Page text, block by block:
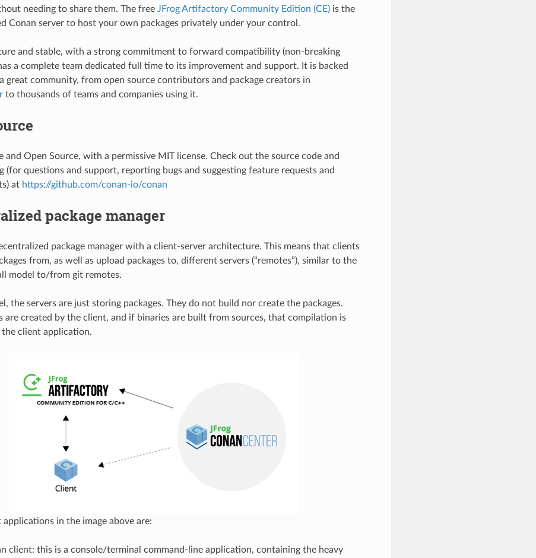
needing to share them. The free JFrog Artifactory Community Edition (CE)is the
Conan server to host your own packages privately under your control.
and stable, with a strong commitment to forward compatibility (non-breaking
a complete team dedicated full time to its improvement and support. It is backed
great community, from open source contributors and package creators in
to thousands of teams and companies using it.
and Open Source, with a permissive MIT license. Check out the source code and
(for questions and support, reporting bugs and suggesting feature requests and
at https://github.com/conan-io/conan
package manager
package manager with a client-server architecture. This means that clients
from, as well as upload packages to, different servers (“remotes”), similar to the
model to/from git remotes.
the servers are just storing packages. They do not build nor create the packages.
are created by the client, and if binaries are built from sources, that compilation is
the client application.
in the image above are:
client: this is a console/terminal command-line application, containing the heavy